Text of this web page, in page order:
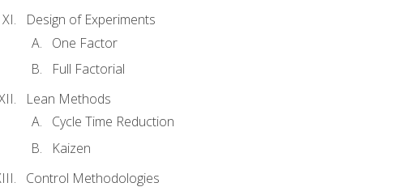
Design of Experiments
One Factor
Full Factorial
Lean Methods
Cycle Time Reduction
Kaizen
Control Methodologies